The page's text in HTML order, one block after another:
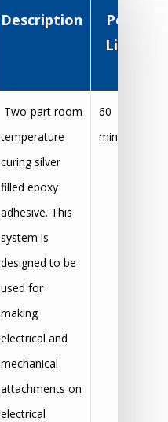
Description
Pot
Life
Two-part room
temperature
curing silver
filled epoxy
adhesive. This
system is
designed to be
used for
making
electrical and
mechanical
attachments on
electrical
60
mins